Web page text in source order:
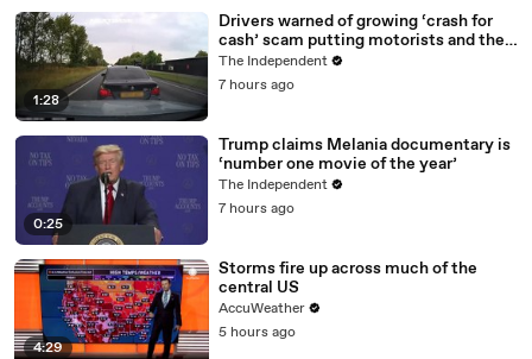
1:28
Drivers warned of growing ‘crash for
cash’ scam putting motorists and their
data at risk
The Independent
7 hours ago
0:25
Trump claims Melania documentary is
‘number one movie of the year’
The Independent
7 hours ago
4:29
Storms fire up across much of the
central US
AccuWeather
5 hours ago